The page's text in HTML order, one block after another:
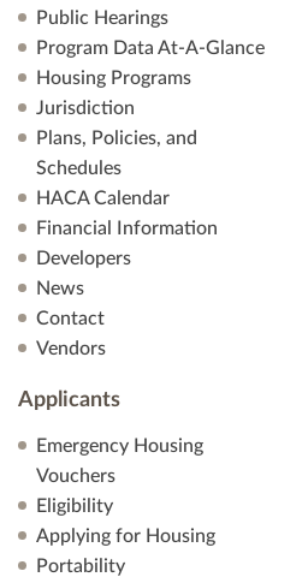
Public Hearings
Program Data At-A-Glance
Housing Programs
Jurisdiction
Plans, Policies, and
Schedules
HACA Calendar
Financial Information
Developers
News
Contact
Vendors
Applicants
Emergency Housing
Vouchers
Eligibility
Applying for Housing
Portability